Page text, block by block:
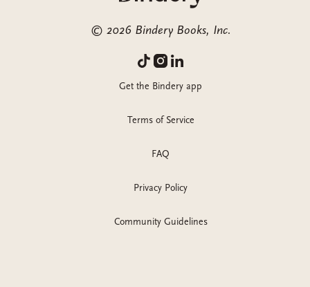
© 2026 Bindery Books, Inc.
Get the Bindery app
Terms of Service
FAQ
Privacy Policy
Community Guidelines